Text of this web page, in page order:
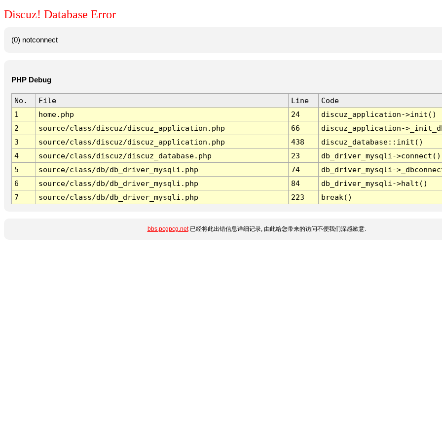
Discuz! Database Error
(0) notconnect
PHP Debug
No. File Line
Code
1
home.php 24
discuz_application->init()
2
source/class/discuz/discuz_application.php 66
discuz_application-
3
source/class/discuz/discuz_application.php 438
discuz_database::init()
4
source/class/discuz/discuz_database.php 23
db_driver_mysqli->connect()
5
source/class/db/db_driver_mysqli.php 74
db_driver_mysqli-
6
source/class/db/db_driver_mysqli.php 84
db_driver_mysqli->halt()
7
source/class/db/db_driver_mysqli.php 223 break()
bbs.pcgpcg.net已经将此出错信息详细记录, 由此给您带来的访问不便我们深感歉意.